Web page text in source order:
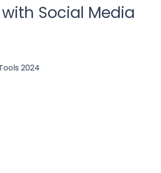
Social Media